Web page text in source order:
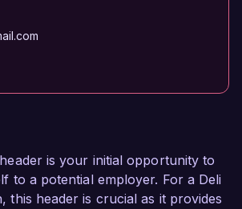
is your initial opportunity to
to a potential employer. For a Deli
this header is crucial as it provides